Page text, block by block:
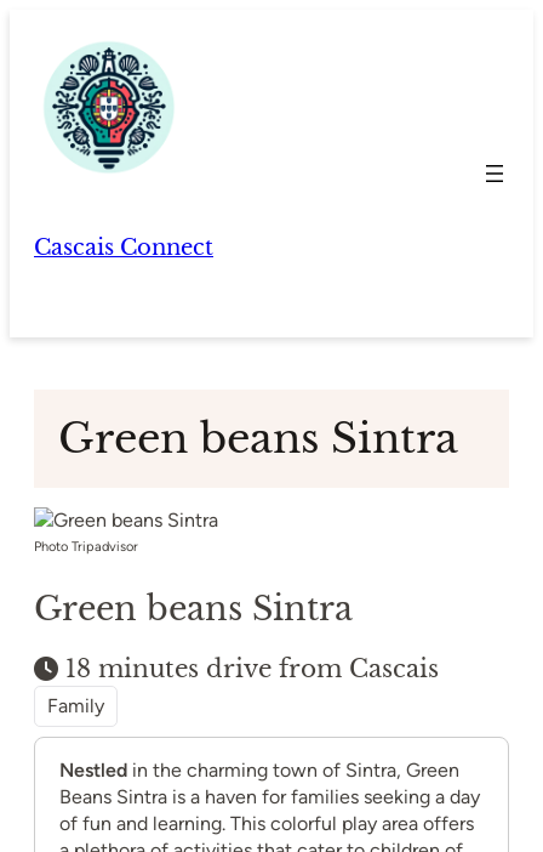
content
Cascais Connect
Green beans Sintra
Photo Tripadvisor
Green beans Sintra
18 minutes drive from Cascais
Family
Nestled in the charming town of Sintra, Green
Beans Sintra is a haven for families seeking a day
of fun and learning. This colorful play area offers